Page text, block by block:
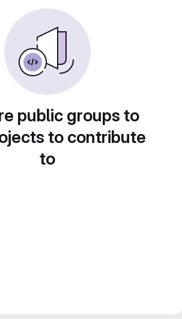
public groups to
to contribute
to